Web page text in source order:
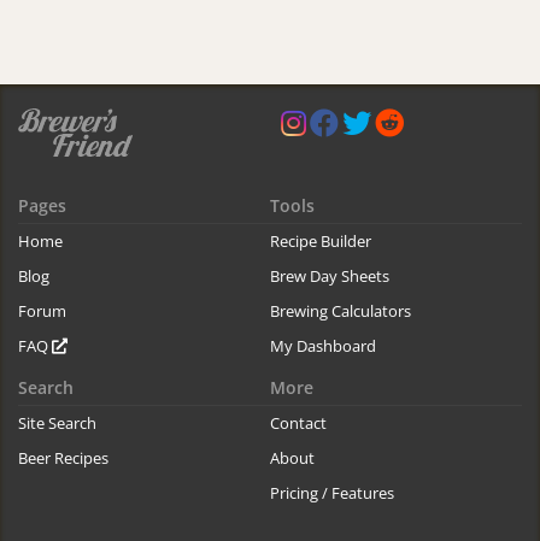
Pages
Home
Blog
Forum
FAQ
Tools
Recipe Builder
Brew Day Sheets
Brewing Calculators
My Dashboard
Search
Site Search
Beer Recipes
More
Contact
About
Pricing / Features